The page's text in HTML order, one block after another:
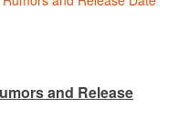
and Release